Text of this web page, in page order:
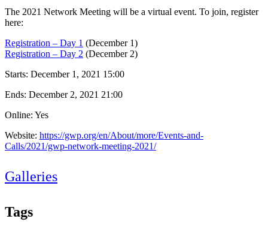
The 2021 Network Meeting will be a virtual event. To join, register
here:
Registration – Day 1 (December 1)
Registration – Day 2 (December 2)
Starts: December 1, 2021 15:00
Ends: December 2, 2021 21:00
Online: Yes
Website: https://gwp.org/en/About/more/Events-and-
Calls/2021/gwp-network-meeting-2021/
Galleries
Tags